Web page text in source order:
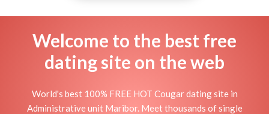
Welcome to the best free
dating site on the web
World's best 100% FREE HOT Cougar dating site in
Administrative unit Maribor. Meet thousands of single